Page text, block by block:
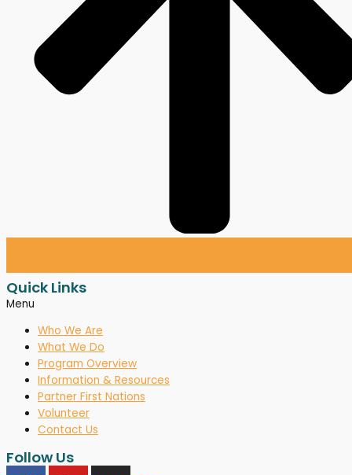
Quick Links
Menu
Who We Are
What We Do
Program Overview
Information & Resources
Partner First Nations
Volunteer
Contact Us
Follow Us